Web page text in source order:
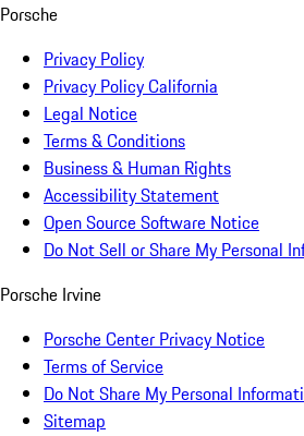
Porsche
Privacy Policy
Privacy Policy California
Legal Notice
Terms & Conditions
Business & Human Rights
Accessibility Statement
Open Source Software Notice
Do Not Sell or Share My Personal
Porsche Irvine
Porsche Center Privacy Notice
Terms of Service
Do Not Share My Personal
Sitemap